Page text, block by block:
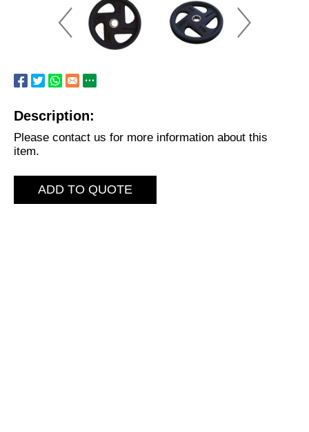
Description:
Please contact us for more information about this
item.
ADD TO QUOTE